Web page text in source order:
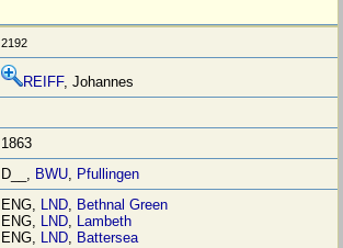
2192
REIFF, Johannes
1863
D__, BWU, Pfullingen
ENG, LND, Bethnal Green
ENG, LND, Lambeth
ENG, LND, Battersea